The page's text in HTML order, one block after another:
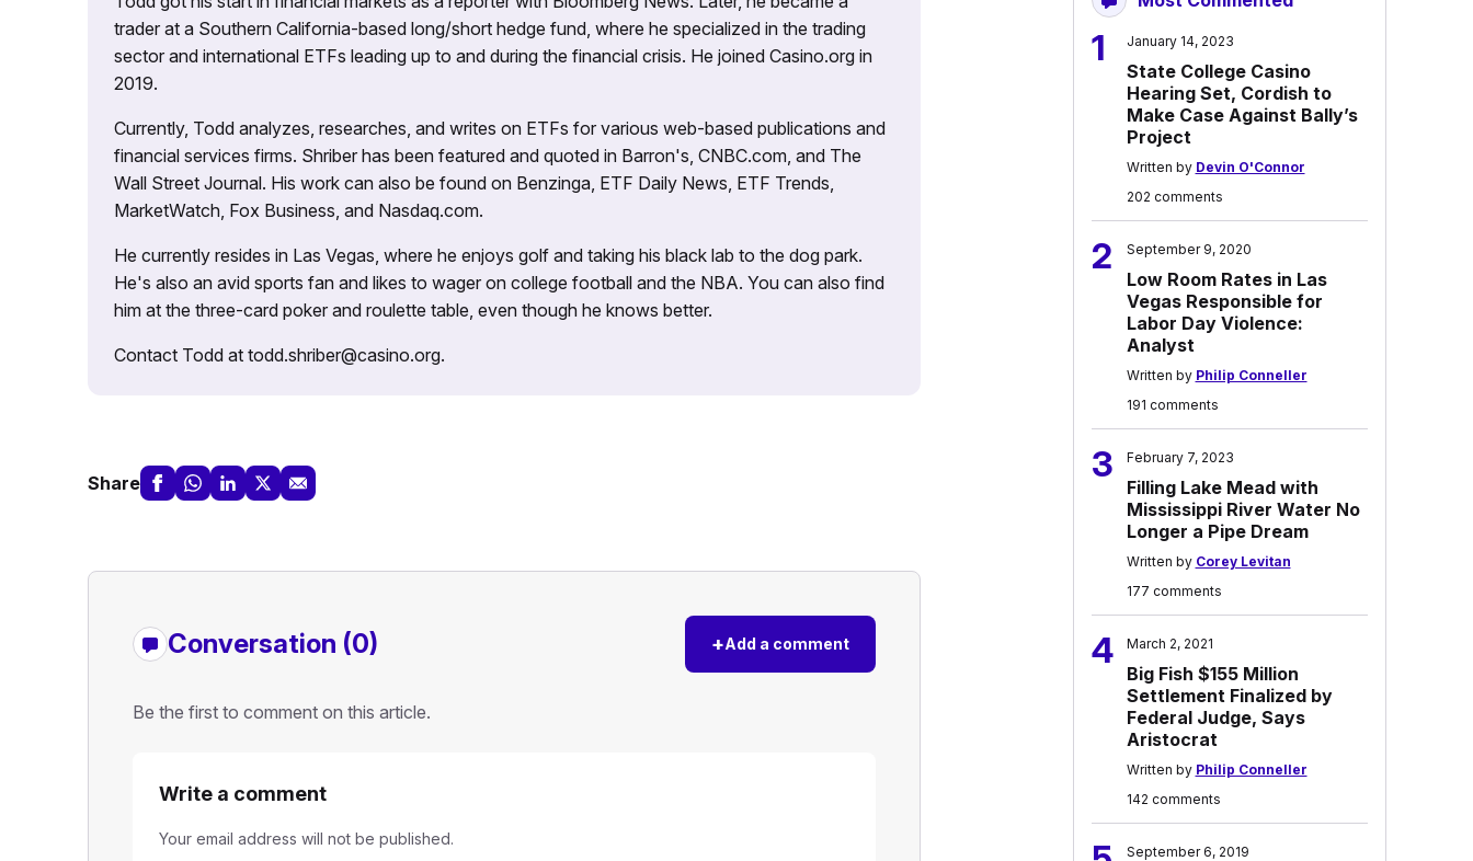
trader at a Southern California-based long/short hedge fund, where he specialized in the trading
sector and international ETFs leading up to and during the financial crisis. He joined Casino.org in
2019.
Currently, Todd analyzes, researches, and writes on ETFs for various web-based publications and
financial services firms. Shriber has been featured and quoted in Barron's, CNBC.com, and The
Wall Street Journal. His work can also be found on Benzinga, ETF Daily News, ETF Trends,
MarketWatch, Fox Business, and Nasdaq.com.
He currently resides in Las Vegas, where he enjoys golf and taking his black lab to the dog park.
He's also an avid sports fan and likes to wager on college football and the NBA. You can also find
him at the three-card poker and roulette table, even though he knows better.
Contact Todd at todd.shriber@casino.org.
Share
Conversation (0) +Add a comment
Be the first to comment on this article.
Write a comment
Your email address will not be published.
1 January 14, 2023
State College Casino
Hearing Set, Cordish to
Make Case Against Bally’s
Project
Written by Devin O'Connor
202 comments
2 September 9, 2020
Low Room Rates in Las
Vegas Responsible for
Labor Day Violence:
Analyst
Written by Philip Conneller
191 comments
3 February 7, 2023
Filling Lake Mead with
Mississippi River Water No
Longer a Pipe Dream
Written by Corey Levitan
177 comments
4 March 2, 2021
Big Fish $155 Million
Settlement Finalized by
Federal Judge, Says
Aristocrat
Written by Philip Conneller
142 comments
September 6, 2019